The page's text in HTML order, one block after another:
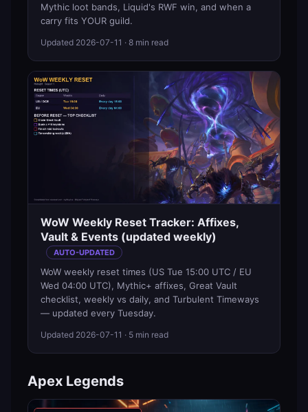
Mythic loot bands, Liquid's RWF win, and when a
carry fits YOUR guild.
Updated 2026-07-11 · 8 min read
WoW Weekly Reset Tracker: Affixes,
Vault & Events (updated weekly)
AUTO-UPDATED
WoW weekly reset times (US Tue 15:00 UTC / EU
Wed 04:00 UTC), Mythic+ affixes, Great Vault
checklist, weekly vs daily, and Turbulent Timeways
— updated every Tuesday.
Updated 2026-07-11 · 5 min read
Apex Legends